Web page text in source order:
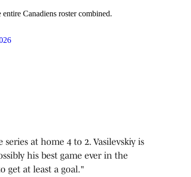
Canadiens roster combined.
at home 4 to 2. Vasilevskiy is
his best game ever in the
get at least a goal."